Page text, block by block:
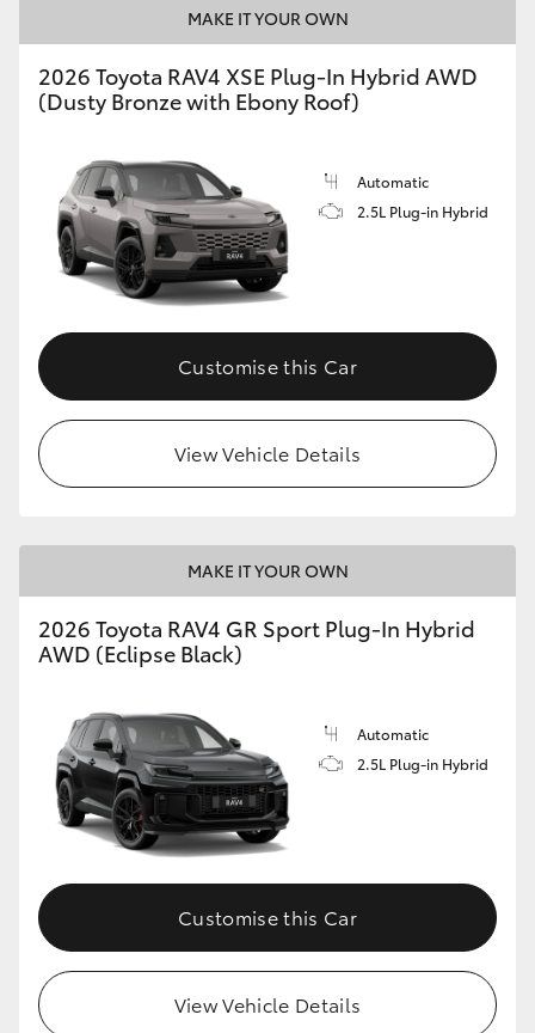
MAKE IT YOUR OWN
2026 Toyota RAV4 XSE Plug-In Hybrid AWD
(Dusty Bronze with Ebony Roof)
Automatic
2.5L Plug-in Hybrid
Customise this Car
View Vehicle Details
MAKE IT YOUR OWN
2026 Toyota RAV4 GR Sport Plug-In Hybrid
AWD (Eclipse Black)
Automatic
2.5L Plug-in Hybrid
Customise this Car
View Vehicle Details